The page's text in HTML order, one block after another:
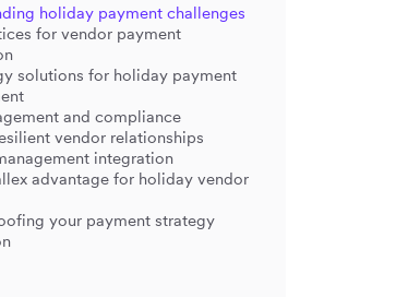
holiday payment challenges
for vendor payment
solutions for holiday payment
and compliance
vendor relationships
integration
advantage for holiday vendor
your payment strategy